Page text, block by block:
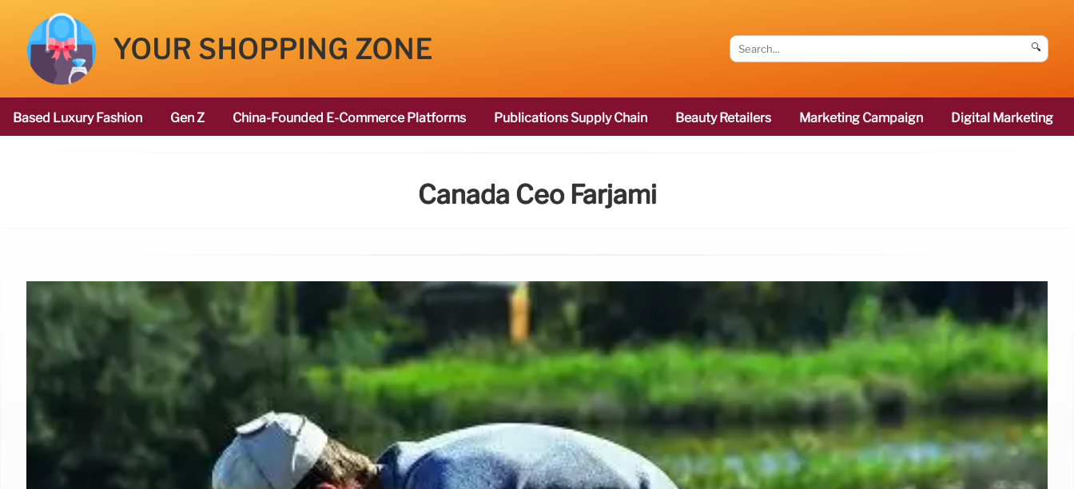
YOUR SHOPPING ZONE 🔍
Based Luxury Fashion Gen Z China-Founded E-Commerce Platforms Publications Supply Chain Beauty Retailers Marketing Campaign Digital Marketing
Canada Ceo Farjami